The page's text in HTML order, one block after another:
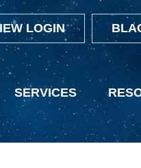
LOGIN
SERVICES